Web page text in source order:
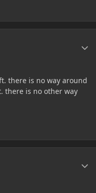
there is no way around
there is no other way